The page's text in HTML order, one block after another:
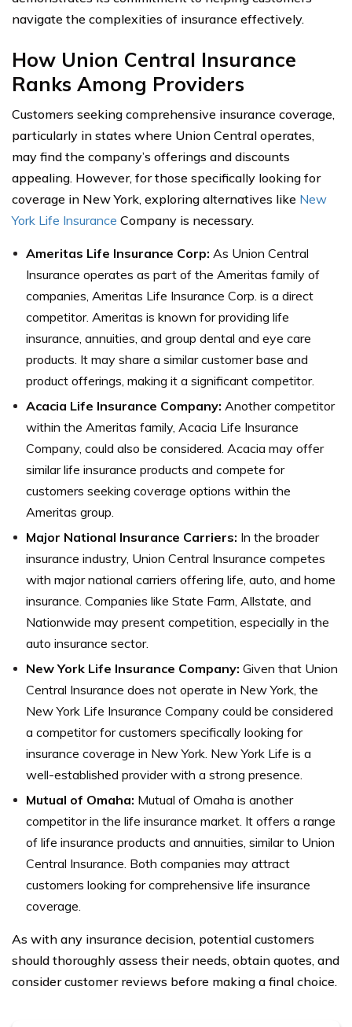
navigate the complexities of insurance effectively.
How Union Central Insurance
Ranks Among Providers
Customers seeking comprehensive insurance coverage,
particularly in states where Union Central operates,
may find the company’s offerings and discounts
appealing. However, for those specifically looking for
coverage in New York, exploring alternatives like New
York Life Insurance Company is necessary.
Ameritas Life Insurance Corp: As Union Central
Insurance operates as part of the Ameritas family of
companies, Ameritas Life Insurance Corp. is a direct
competitor. Ameritas is known for providing life
insurance, annuities, and group dental and eye care
products. It may share a similar customer base and
product offerings, making it a significant competitor.
Acacia Life Insurance Company: Another competitor
within the Ameritas family, Acacia Life Insurance
Company, could also be considered. Acacia may offer
similar life insurance products and compete for
customers seeking coverage options within the
Ameritas group.
Major National Insurance Carriers: In the broader
insurance industry, Union Central Insurance competes
with major national carriers offering life, auto, and home
insurance. Companies like State Farm, Allstate, and
Nationwide may present competition, especially in the
auto insurance sector.
New York Life Insurance Company: Given that Union
Central Insurance does not operate in New York, the
New York Life Insurance Company could be considered
a competitor for customers specifically looking for
insurance coverage in New York. New York Life is a
well-established provider with a strong presence.
Mutual of Omaha: Mutual of Omaha is another
competitor in the life insurance market. It offers a range
of life insurance products and annuities, similar to Union
Central Insurance. Both companies may attract
customers looking for comprehensive life insurance
coverage.
As with any insurance decision, potential customers
should thoroughly assess their needs, obtain quotes, and
consider customer reviews before making a final choice.